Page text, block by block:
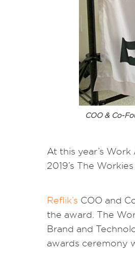
COO & Co-
At this year’s
2019’s The
Reflik’s COO and
the award. The
Brand and
awards ceremony